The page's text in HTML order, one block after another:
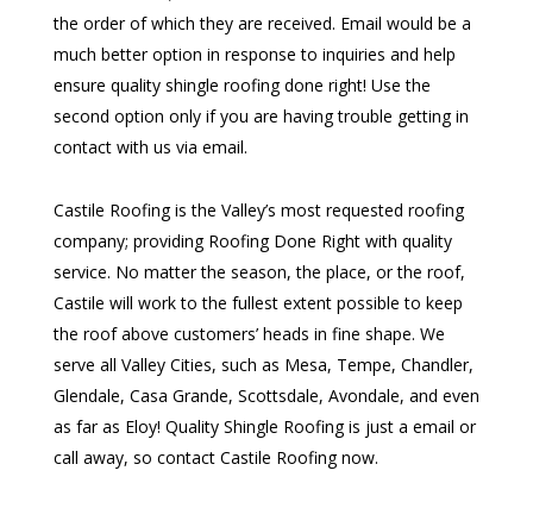
the order of which they are received. Email would be a
much better option in response to inquiries and help
ensure quality shingle roofing done right! Use the
second option only if you are having trouble getting in
contact with us via email.
Castile Roofing is the Valley’s most requested roofing
company; providing Roofing Done Right with quality
service. No matter the season, the place, or the roof,
Castile will work to the fullest extent possible to keep
the roof above customers’ heads in fine shape. We
serve all Valley Cities, such as Mesa, Tempe, Chandler,
Glendale, Casa Grande, Scottsdale, Avondale, and even
as far as Eloy! Quality Shingle Roofing is just a email or
call away, so contact Castile Roofing now.